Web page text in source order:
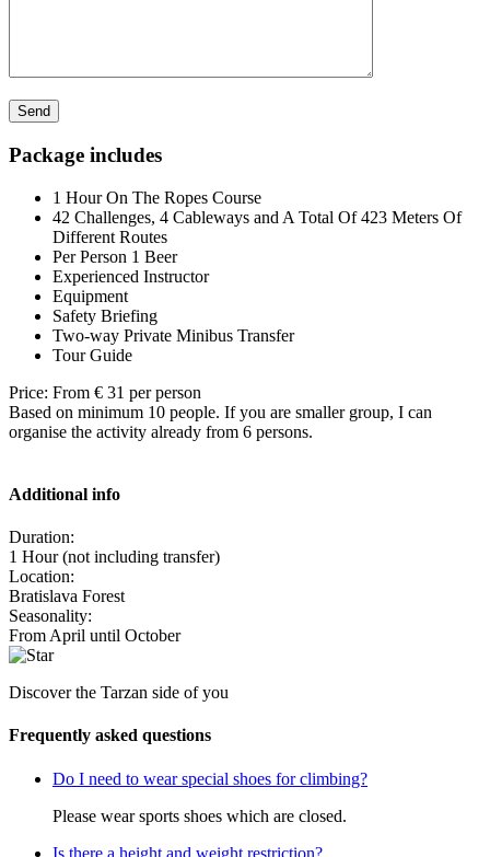
Package includes
1 Hour On The Ropes Course
42 Challenges, 4 Cableways and A Total Of 423 Meters Of
Different Routes
Per Person 1 Beer
Experienced Instructor
Equipment
Safety Briefing
Two-way Private Minibus Transfer
Tour Guide
Price: From € 31 per person
Based on minimum 10 people. If you are smaller group, I can
organise the activity already from 6 persons.
Additional info
Duration:
1 Hour (not including transfer)
Location:
Bratislava Forest
Seasonality:
From April until October
Discover the Tarzan side of you
Frequently asked questions
Do I need to wear special shoes for climbing?
Please wear sports shoes which are closed.
Is there a height and weight restriction?